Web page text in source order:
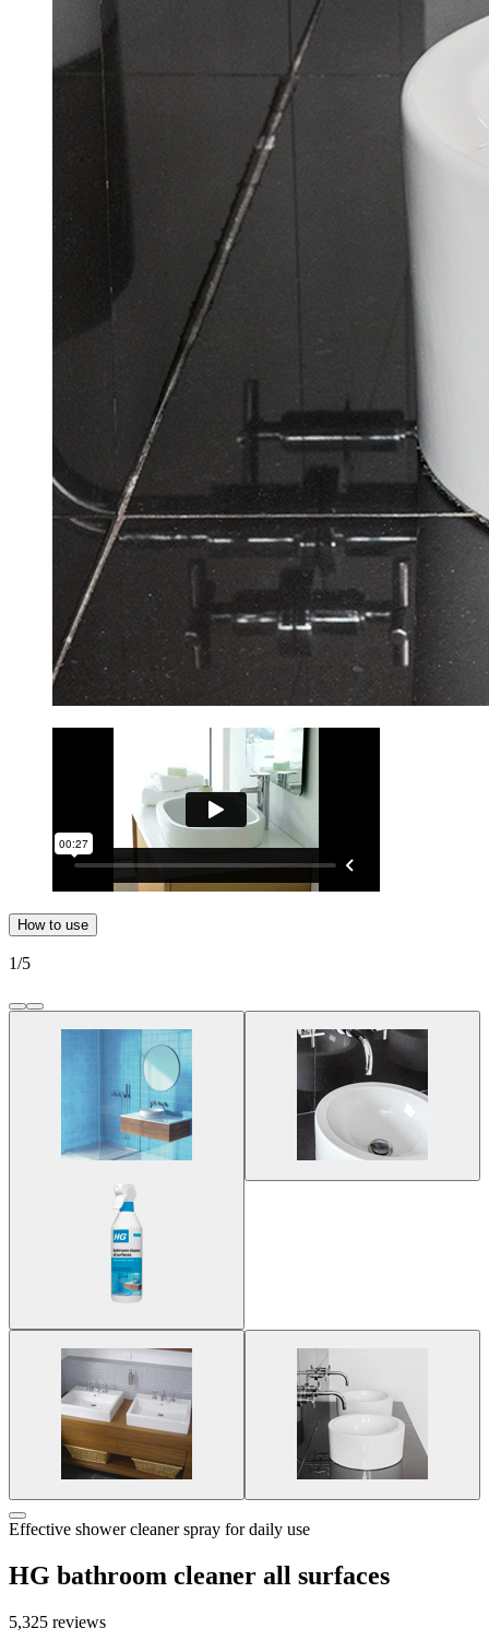
How to use
1/5
Effective shower cleaner spray for daily use
HG bathroom cleaner all surfaces
5,325 reviews